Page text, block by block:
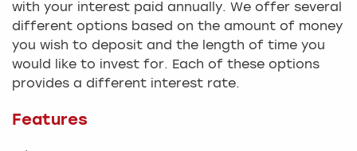
with your interest paid annually. We offer several
different options based on the amount of money
you wish to deposit and the length of time you
would like to invest for. Each of these options
provides a different interest rate.
Features